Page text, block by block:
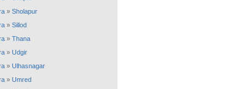
» Sholapur
» Sillod
» Thana
» Udgir
» Ulhasnagar
» Umred